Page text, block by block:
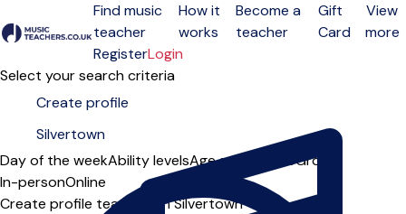
Open menu
Find music
teacher
How it
works
Become a
teacher
Gift
Card
View
more
RegisterLogin
Select your search criteria
Day of the weekAbility levelsAge groups SoloGroup
In-personOnline
Create profile teachers in Silvertown